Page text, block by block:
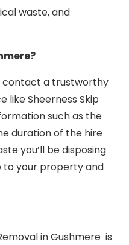
waste, and
contact a trustworthy
like Sheerness Skip
such as the
duration of the hire
you’ll be disposing
to your property and
in Gushmere is